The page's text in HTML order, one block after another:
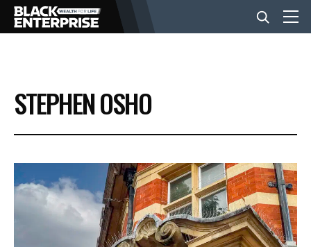
BUSINESS
NEWS
LIFESTYLE
EVENTS
STEPHEN OSHO